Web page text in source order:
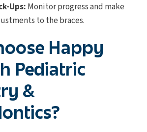
Ups: Monitor progress and make
to the braces.
Happy
Pediatric
&